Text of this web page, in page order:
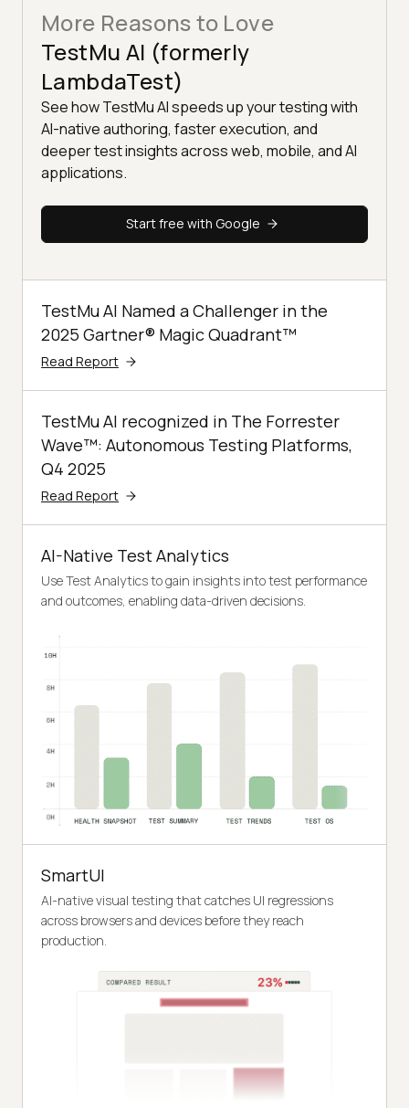
More Reasons to Love
TestMu AI (formerly
LambdaTest)
See how TestMu AI speeds up your testing with
AI-native authoring, faster execution, and
deeper test insights across web, mobile, and AI
applications.
Start free with Google
TestMu AI Named a Challenger in the
2025 Gartner® Magic Quadrant™
Read Report
TestMu AI recognized in The Forrester
Wave™: Autonomous Testing Platforms,
Q4 2025
Read Report
AI-Native Test Analytics
Use Test Analytics to gain insights into test performance
and outcomes, enabling data-driven decisions.
SmartUI
AI-native visual testing that catches UI regressions
across browsers and devices before they reach
production.